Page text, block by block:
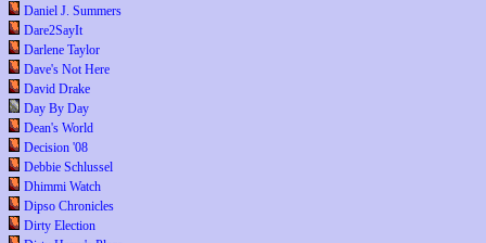
Daniel J. Summers
Dare2SayIt
Darlene Taylor
Dave's Not Here
David Drake
Day By Day
Dean's World
Decision '08
Debbie Schlussel
Dhimmi Watch
Dipso Chronicles
Dirty Election